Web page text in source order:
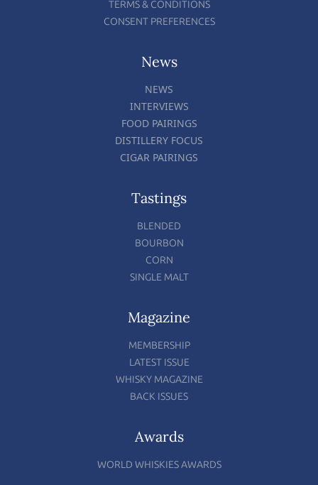
TERMS & CONDITIONS
CONSENT PREFERENCES
News
NEWS
INTERVIEWS
FOOD PAIRINGS
DISTILLERY FOCUS
CIGAR PAIRINGS
Tastings
BLENDED
BOURBON
CORN
SINGLE MALT
Magazine
MEMBERSHIP
LATEST ISSUE
WHISKY MAGAZINE
BACK ISSUES
Awards
WORLD WHISKIES AWARDS